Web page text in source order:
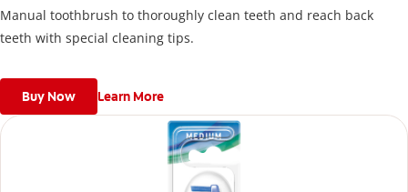
Manual toothbrush to thoroughly clean teeth and reach back
teeth with special cleaning tips.
Buy Now Learn More